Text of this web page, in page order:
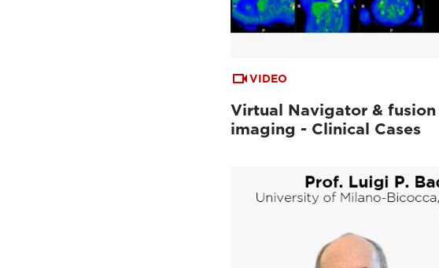
VIDEO
Virtual Navigator & fusion
imaging - Clinical Cases